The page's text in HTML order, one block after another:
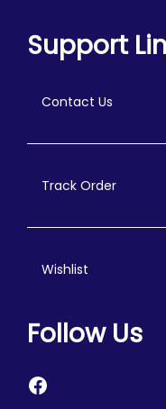
Support
Contact Us
Track Order
Wishlist
Follow Us